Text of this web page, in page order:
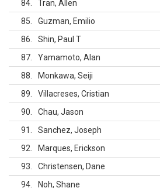
84 Tran, Allen
85
Guzman, Emilio
86
Shin, Paul T
87
Yamamoto, Alan
88
Monkawa, Seiji
89
Villacreses, Cristian
90
Chau, Jason
91
Sanchez, Joseph
92
Marques, Erickson
93
Christensen, Dane
94
Noh, Shane